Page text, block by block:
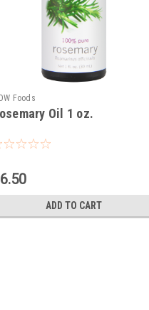
Foods
Oil 1 oz.
ADD TO CART